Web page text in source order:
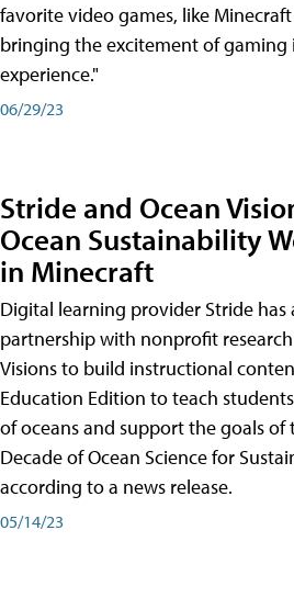
favorite video games, like
bringing the excitement of gaming
experience."
06/29/23
Stride and Ocean
Ocean Sustainability
in Minecraft
Digital learning provider Stride has
partnership with nonprofit
Visions to build instructional
Education Edition to teach
of oceans and support the goals
Decade of Ocean Science for
according to a news release.
05/14/23